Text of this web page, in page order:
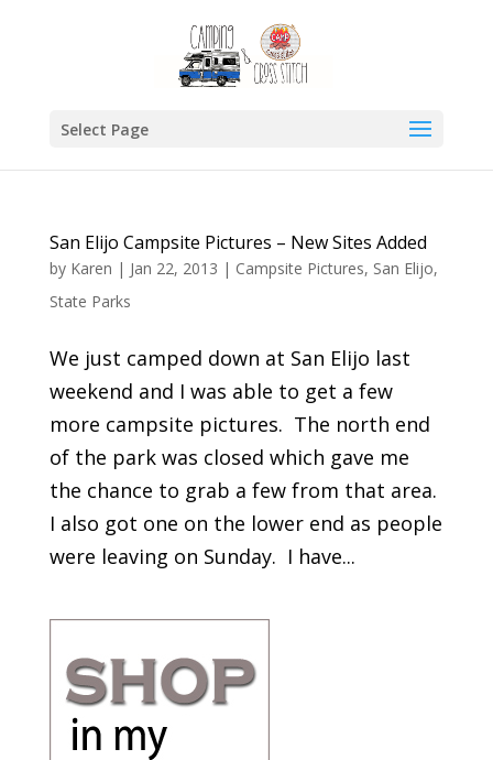
Select Page
San Elijo Campsite Pictures – New Sites Added
by Karen | Jan 22, 2013 | Campsite Pictures, San Elijo,
State Parks
We just camped down at San Elijo last
weekend and I was able to get a few
more campsite pictures. The north end
of the park was closed which gave me
the chance to grab a few from that area.
I also got one on the lower end as people
were leaving on Sunday. I have...